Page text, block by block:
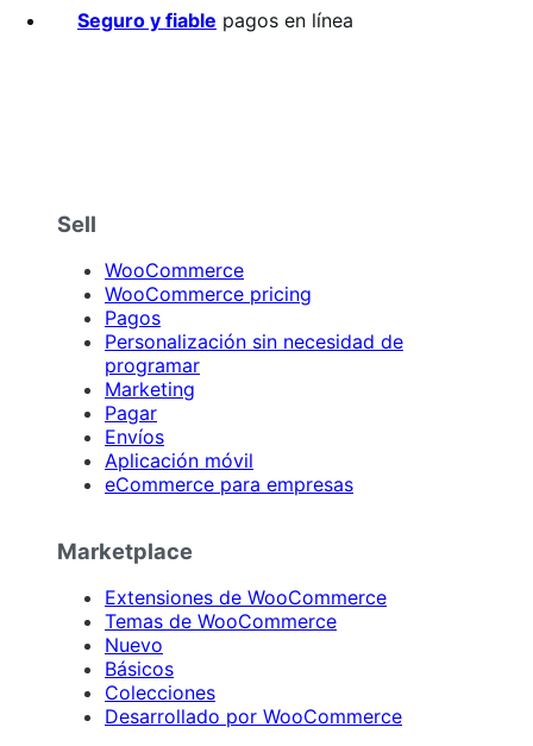
Seguro y fiable pagos en línea
Sell
WooCommerce
WooCommerce pricing
Pagos
Personalización sin necesidad de
programar
Marketing
Pagar
Envíos
Aplicación móvil
eCommerce para empresas
Marketplace
Extensiones de WooCommerce
Temas de WooCommerce
Nuevo
Básicos
Colecciones
Desarrollado por WooCommerce